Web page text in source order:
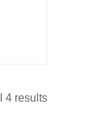
4 results